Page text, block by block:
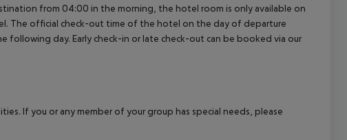
from 04:00 in the morning, the hotel room is only available on
The official check-out time of the hotel on the day of departure
following day. Early check-in or late check-out can be booked via our
If you or any member of your group has special needs, please